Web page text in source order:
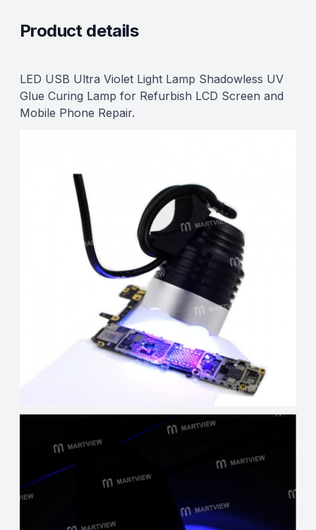
Product details
Description
LED USB Ultra Violet Light Lamp Shadowless UV
Glue Curing Lamp for Refurbish LCD Screen and
Mobile Phone Repair.